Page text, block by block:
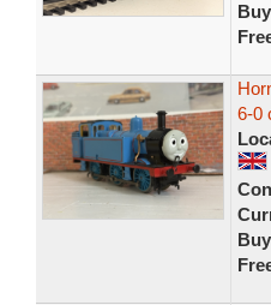
6-0